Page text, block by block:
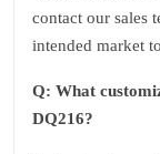
contact our sales
intended market
Q: What
DQ216?